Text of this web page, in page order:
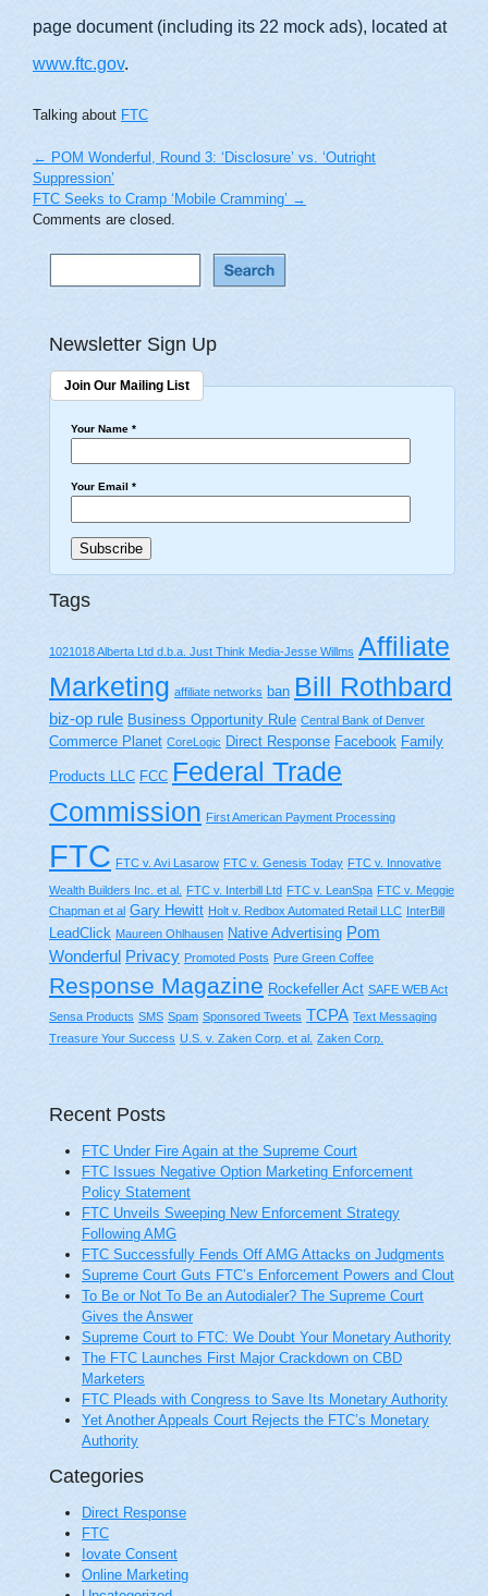
page document (including its 22 mock ads), located at
www.ftc.gov.
Talking about FTC
← POM Wonderful, Round 3: ‘Disclosure’ vs. ‘Outright
Suppression’
FTC Seeks to Cramp ‘Mobile Cramming’ →
Comments are closed.
Newsletter Sign Up
Join Our Mailing List
Your Name *
Your Email *
Tags
1021018 Alberta Ltd d.b.a. Just Think Media-Jesse Willms Affiliate
Marketing affiliate networks ban Bill Rothbard
biz-op rule Business Opportunity Rule Central Bank of Denver
Commerce Planet CoreLogic Direct Response Facebook Family
Products LLC FCC Federal Trade
Commission First American Payment Processing
FTC FTC v. Avi Lasarow FTC v. Genesis Today FTC v. Innovative
Wealth Builders Inc. et al. FTC v. Interbill Ltd FTC v. LeanSpa FTC v. Meggie
Chapman et al Gary Hewitt Holt v. Redbox Automated Retail LLC InterBill
LeadClick Maureen Ohlhausen Native Advertising Pom
Wonderful Privacy Promoted Posts Pure Green Coffee
Response Magazine Rockefeller Act SAFE WEB Act
Sensa Products SMS Spam Sponsored Tweets TCPA Text Messaging
Treasure Your Success U.S. v. Zaken Corp. et al. Zaken Corp.
Recent Posts
FTC Under Fire Again at the Supreme Court
FTC Issues Negative Option Marketing Enforcement
Policy Statement
FTC Unveils Sweeping New Enforcement Strategy
Following AMG
FTC Successfully Fends Off AMG Attacks on Judgments
Supreme Court Guts FTC’s Enforcement Powers and Clout
To Be or Not To Be an Autodialer? The Supreme Court
Gives the Answer
Supreme Court to FTC: We Doubt Your Monetary Authority
The FTC Launches First Major Crackdown on CBD
Marketers
FTC Pleads with Congress to Save Its Monetary Authority
Yet Another Appeals Court Rejects the FTC’s Monetary
Authority
Categories
Direct Response
FTC
Iovate Consent
Online Marketing